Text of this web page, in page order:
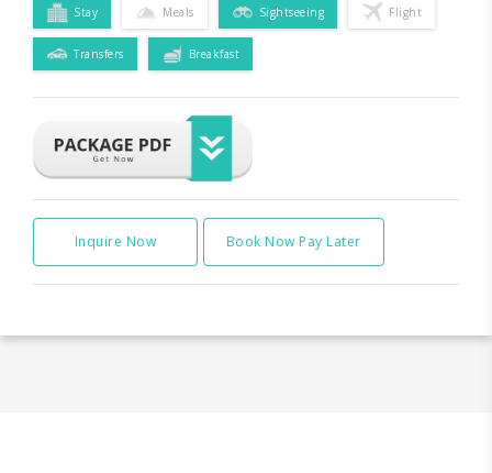
Stay Meals Sightseeing Flight
Transfers Breakfast
Inquire Now Book Now Pay Later